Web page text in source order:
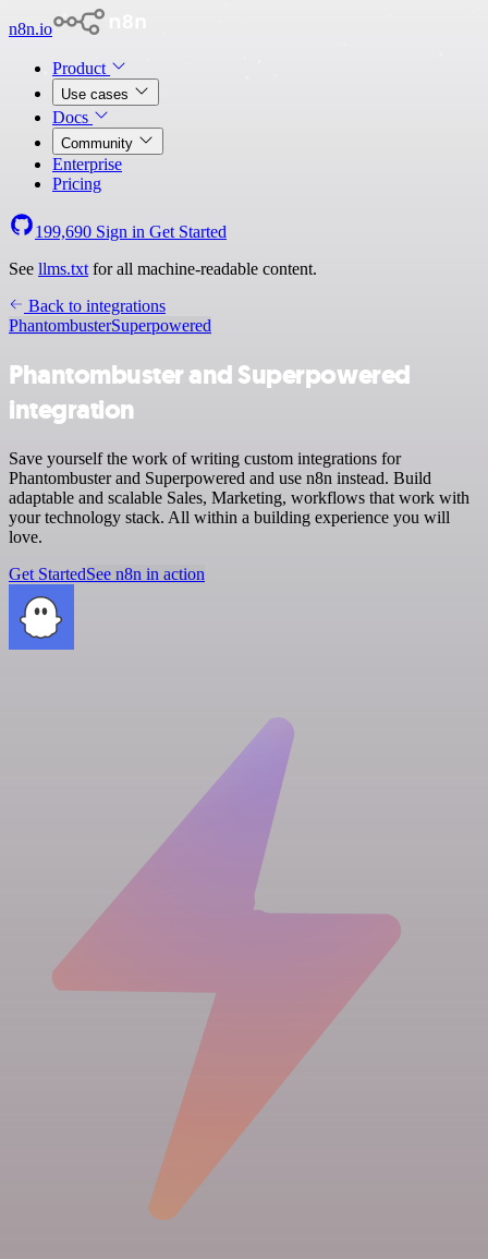
n8n.io
Product
Use cases
Docs
Community
Enterprise
Pricing
199,690 Sign in Get Started
See llms.txt for all machine-readable content.
Back to integrations
PhantombusterSuperpowered
Phantombuster and Superpowered
integration
Save yourself the work of writing custom integrations for
Phantombuster and Superpowered and use n8n instead. Build
adaptable and scalable Sales, Marketing, workflows that work with
your technology stack. All within a building experience you will
love.
Get StartedSee n8n in action